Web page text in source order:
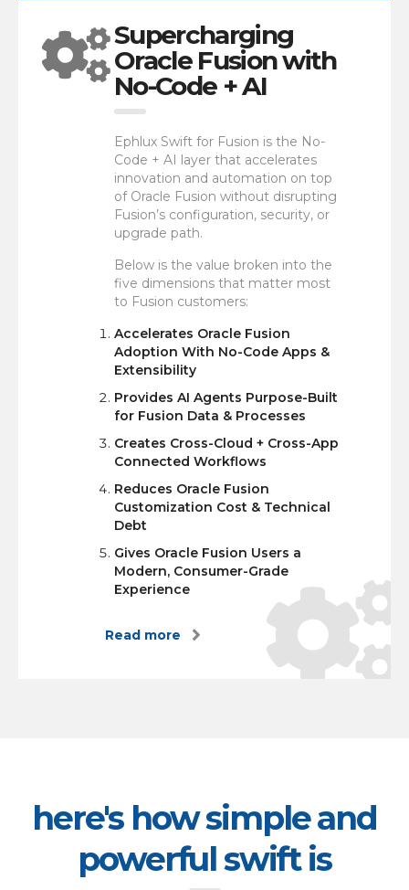
Supercharging
Oracle Fusion with
No-Code + AI
Ephlux Swift for Fusion is the No-
Code + AI layer that accelerates
innovation and automation on top
of Oracle Fusion without disrupting
Fusion’s configuration, security, or
upgrade path.
Below is the value broken into the
five dimensions that matter most
to Fusion customers:
Accelerates Oracle Fusion
Adoption With No-Code Apps &
Extensibility
Provides AI Agents Purpose-Built
for Fusion Data & Processes
Creates Cross-Cloud + Cross-App
Connected Workflows
Reduces Oracle Fusion
Customization Cost & Technical
Debt
Gives Oracle Fusion Users a
Modern, Consumer-Grade
Experience
Read more
here's how simple and
powerful swift is